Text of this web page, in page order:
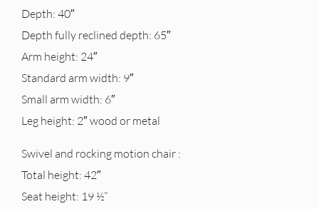
Depth: 40″
Depth fully reclined depth: 65″
Arm height: 24″
Standard arm width: 9″
Small arm width: 6″
Leg height: 2″ wood or metal
Swivel and rocking motion chair :
Total height: 42″
Seat height: 19 ½”